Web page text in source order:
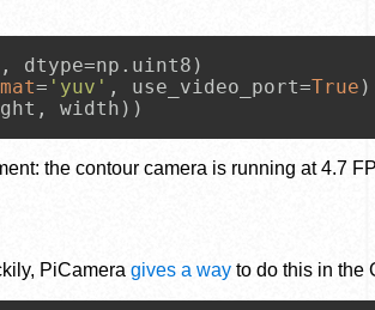
= 'yuv' , use_video_port=True
width))
the contour camera is running at 4.7
PiCamera gives a way to do this in the